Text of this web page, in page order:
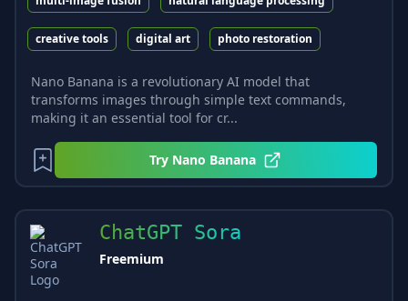
creative tools digital art photo restoration
Nano Banana is a revolutionary AI model that
transforms images through simple text commands,
making it an essential tool for cr...
Try Nano Banana
ChatGPT Sora
Freemium